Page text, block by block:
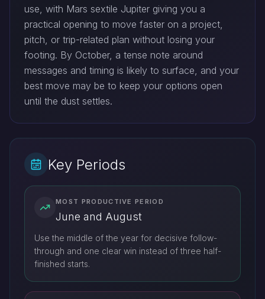
use, with Mars sextile Jupiter giving you a
practical opening to move faster on a project,
pitch, or trip-related plan without losing your
footing. By October, a tense note around
messages and timing is likely to surface, and your
best move may be to keep your options open
until the dust settles.
Key Periods
MOST PRODUCTIVE PERIOD
June and August
Use the middle of the year for decisive follow-
through and one clear win instead of three half-
finished starts.